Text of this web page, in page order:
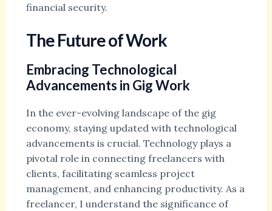
financial security.
The Future of Work
Embracing Technological
Advancements in Gig Work
In the ever-evolving landscape of the gig
economy, staying updated with technological
advancements is crucial. Technology plays a
pivotal role in connecting freelancers with
clients, facilitating seamless project
management, and enhancing productivity. As a
freelancer, I understand the significance of